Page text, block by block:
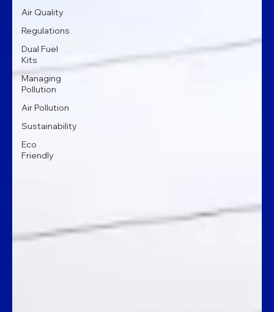
Air Quality
Regulations
Dual Fuel
Kits
Managing
Pollution
Air Pollution
Sustainability
Eco
Friendly